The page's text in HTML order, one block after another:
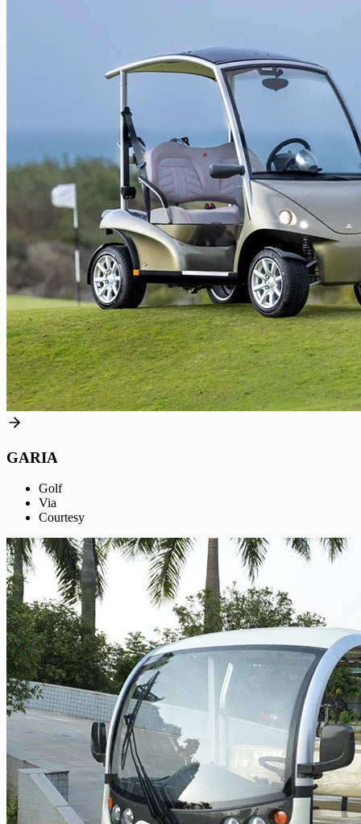
GARIA
Golf
Via
Courtesy